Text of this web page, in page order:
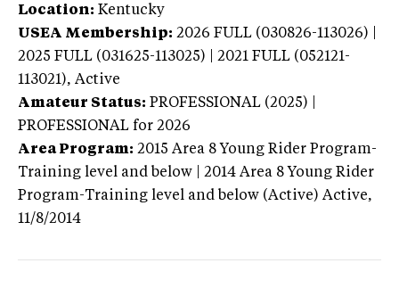
Location: Kentucky
USEA Membership: 2026 FULL (030826-113026) |
2025 FULL (031625-113025) | 2021 FULL (052121-
113021), Active
Amateur Status: PROFESSIONAL (2025) |
PROFESSIONAL for 2026
Area Program: 2015 Area 8 Young Rider Program-
Training level and below | 2014 Area 8 Young Rider
Program-Training level and below (Active) Active,
11/8/2014